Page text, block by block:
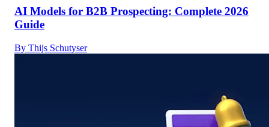
AI Models for B2B Prospecting: Complete 2026
Guide
By Thijs Schutyser